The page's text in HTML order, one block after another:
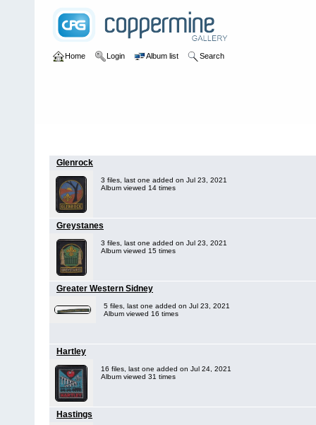
Home Login Album list Search
Glenrock
3 files, last one added on Jul 23, 2021
Album viewed 14 times
Greystanes
3 files, last one added on Jul 23, 2021
Album viewed 15 times
Greater Western Sidney
5 files, last one added on Jul 23, 2021
Album viewed 16 times
Hartley
16 files, last one added on Jul 24, 2021
Album viewed 31 times
Hastings